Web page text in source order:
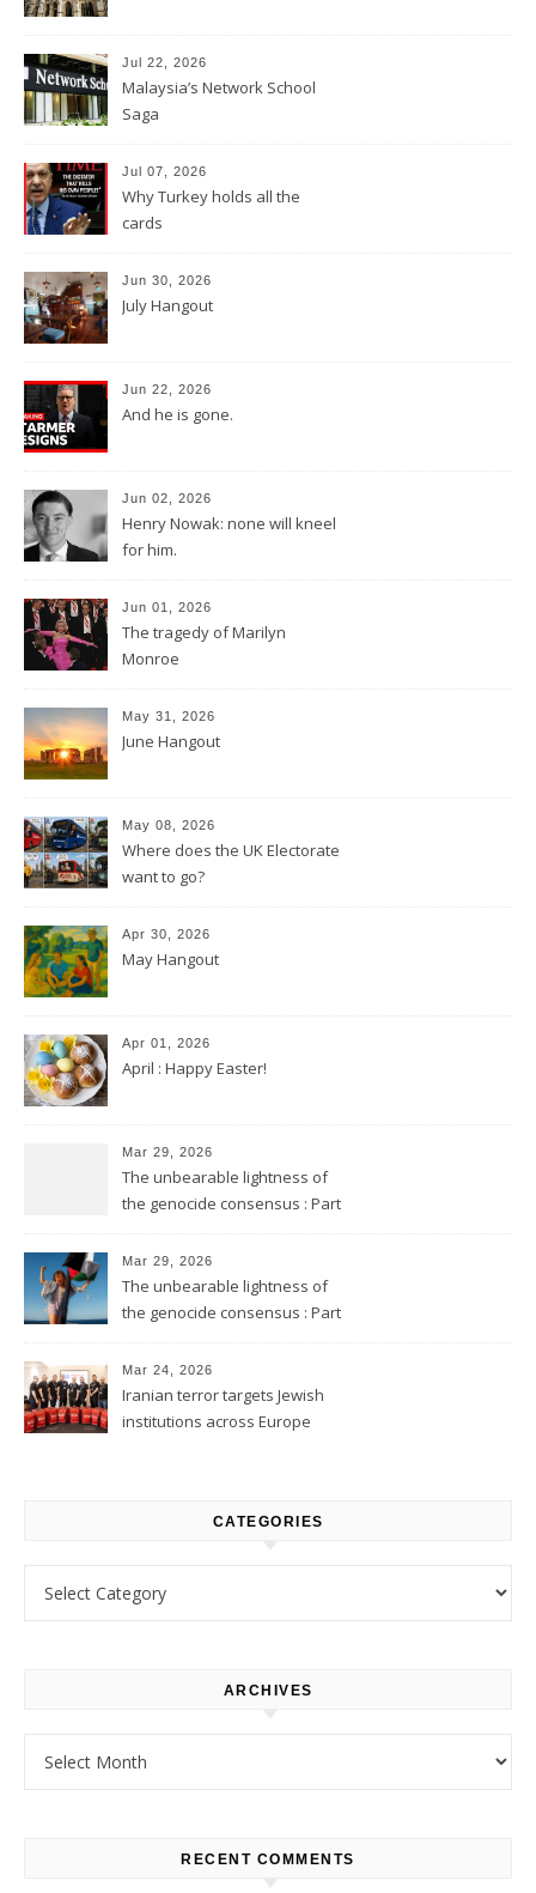
Jul 22, 2026
Malaysia’s Network School
Saga
Jul 07, 2026
Why Turkey holds all the
cards
Jun 30, 2026
July Hangout
Jun 22, 2026
And he is gone.
Jun 02, 2026
Henry Nowak: none will kneel
for him.
Jun 01, 2026
The tragedy of Marilyn
Monroe
May 31, 2026
June Hangout
May 08, 2026
Where does the UK Electorate
want to go?
Apr 30, 2026
May Hangout
Apr 01, 2026
April : Happy Easter!
Mar 29, 2026
The unbearable lightness of
the genocide consensus : Part
Mar 29, 2026
The unbearable lightness of
the genocide consensus : Part
Mar 24, 2026
Iranian terror targets Jewish
institutions across Europe
CATEGORIES
ARCHIVES
RECENT COMMENTS